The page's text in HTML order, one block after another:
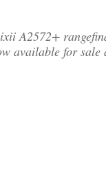
A2572+
available for sale